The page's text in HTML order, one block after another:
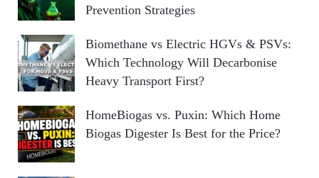
Prevention Strategies
Biomethane vs Electric HGVs & PSVs:
Which Technology Will Decarbonise
Heavy Transport First?
HomeBiogas vs. Puxin: Which Home
Biogas Digester Is Best for the Price?